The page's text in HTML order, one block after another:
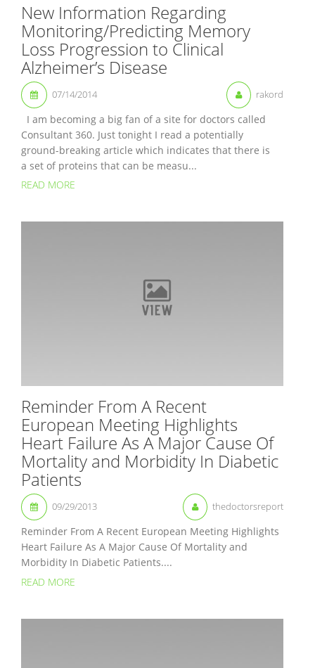
New Information Regarding
Monitoring/Predicting Memory
Loss Progression to Clinical
Alzheimer’s Disease
07/14/2014 rakord
I am becoming a big fan of a site for doctors called
Consultant 360. Just tonight I read a potentially
ground-breaking article which indicates that there is
a set of proteins that can be measu...
READ MORE
Reminder From A Recent
European Meeting Highlights
Heart Failure As A Major Cause Of
Mortality and Morbidity In Diabetic
Patients
09/29/2013 thedoctorsreport
Reminder From A Recent European Meeting Highlights
Heart Failure As A Major Cause Of Mortality and
Morbidity In Diabetic Patients....
READ MORE